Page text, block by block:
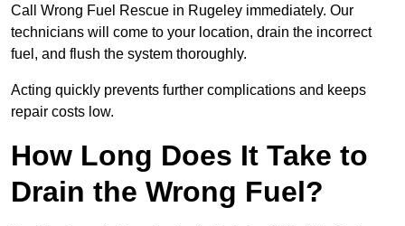
Call Wrong Fuel Rescue in Rugeley immediately. Our
technicians will come to your location, drain the incorrect
fuel, and flush the system thoroughly.
Acting quickly prevents further complications and keeps
repair costs low.
How Long Does It Take to
Drain the Wrong Fuel?